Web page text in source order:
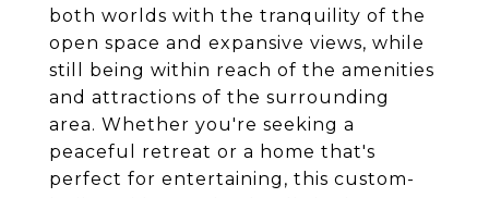
both worlds with the tranquility of the
open space and expansive views, while
still being within reach of the amenities
and attractions of the surrounding
area. Whether you're seeking a
peaceful retreat or a home that's
perfect for entertaining, this custom-